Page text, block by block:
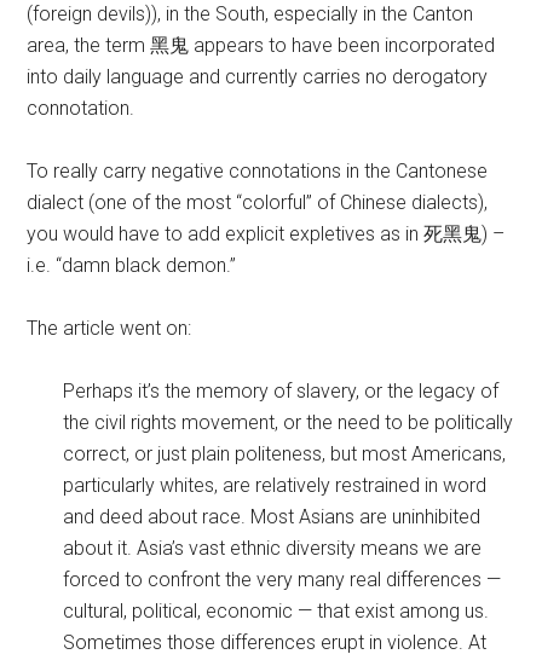
(foreign devils)), in the South, especially in the Canton
area, the term 黑鬼 appears to have been incorporated
into daily language and currently carries no derogatory
connotation.
To really carry negative connotations in the Cantonese
dialect (one of the most “colorful” of Chinese dialects),
you would have to add explicit expletives as in 死黑鬼) –
i.e. “damn black demon.”
The article went on:
Perhaps it’s the memory of slavery, or the legacy of
the civil rights movement, or the need to be politically
correct, or just plain politeness, but most Americans,
particularly whites, are relatively restrained in word
and deed about race. Most Asians are uninhibited
about it. Asia’s vast ethnic diversity means we are
forced to confront the very many real differences —
cultural, political, economic — that exist among us.
Sometimes those differences erupt in violence. At